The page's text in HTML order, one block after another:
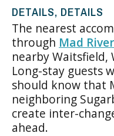
DETAILS, DETAILS
The nearest
through Mad River
nearby Waitsfield,
Long-stay guests
should know that
neighboring
create inter-
ahead.